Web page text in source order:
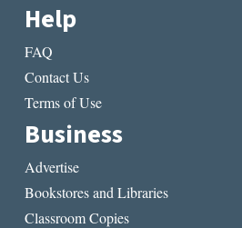
Help
FAQ
Contact Us
Terms of Use
Business
Advertise
Bookstores and Libraries
Classroom Copies